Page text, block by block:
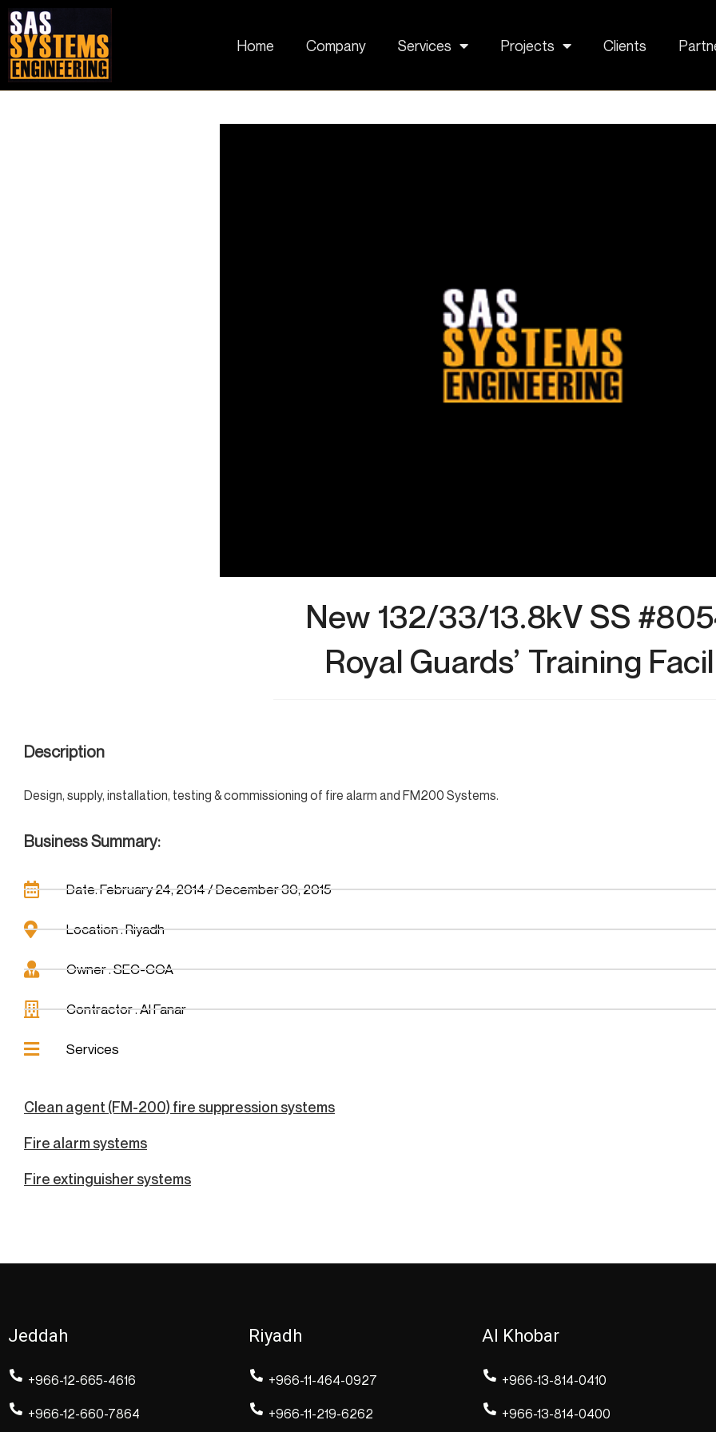
Home Company Services Projects Clients
New 132/33/13.8kV SS
Royal Guards’ Training
Description
Design, supply, installation, testing & commissioning of fire alarm and FM200 Systems.
Business Summary:
Date: February 24, 2014 / December 30, 2015
Location : Riyadh
Owner : SEC-COA
Contractor : Al Fanar
Services
Clean agent (FM-200) fire suppression systems
Fire alarm systems
Fire extinguisher systems
Jeddah
+966-12-665-4616
+966-12-660-7864
Riyadh
+966-11-464-0927
+966-11-219-6262
Al Khobar
+966-13-814-0410
+966-13-814-0400